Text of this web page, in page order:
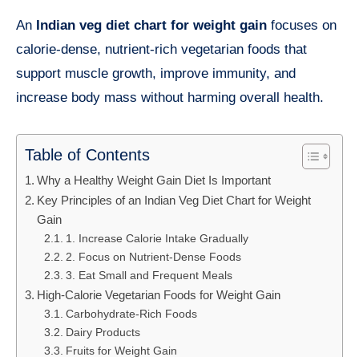
An Indian veg diet chart for weight gain focuses on
calorie-dense, nutrient-rich vegetarian foods that
support muscle growth, improve immunity, and
increase body mass without harming overall health.
Table of Contents
Why a Healthy Weight Gain Diet Is Important
Key Principles of an Indian Veg Diet Chart for Weight
Gain
1. Increase Calorie Intake Gradually
2. Focus on Nutrient-Dense Foods
3. Eat Small and Frequent Meals
High-Calorie Vegetarian Foods for Weight Gain
Carbohydrate-Rich Foods
Dairy Products
Fruits for Weight Gain